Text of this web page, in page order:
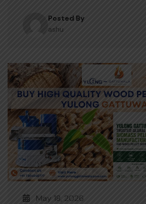
Posted By
ashu
May 18, 2026